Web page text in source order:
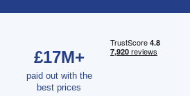
£17M+
paid out with the
best prices